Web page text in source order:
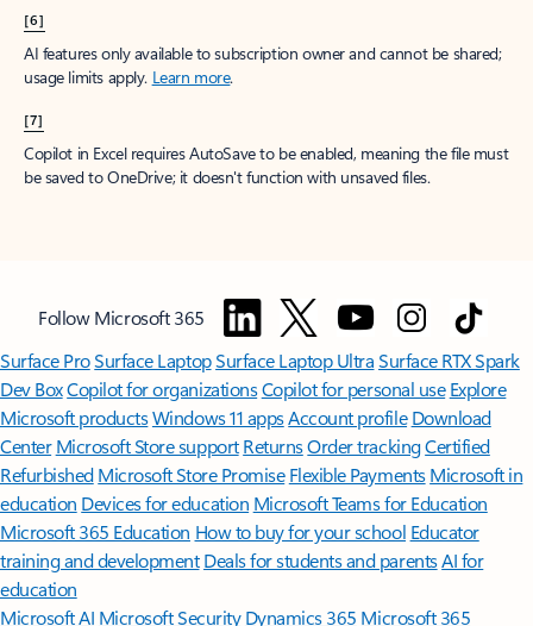
[6]
AI features only available to subscription owner and cannot be shared;
usage limits apply. Learn more.
[7]
Copilot in Excel requires AutoSave to be enabled, meaning the file must
be saved to OneDrive; it doesn't function with unsaved files.
Follow Microsoft 365
Surface ProSurface LaptopSurface Laptop UltraSurface RTX Spark
Dev BoxCopilot for organizationsCopilot for personal use Explore
Microsoft productsWindows 11 appsAccount profile Download
Center Microsoft Store support ReturnsOrder trackingCertified
Refurbished Microsoft Store Promise Flexible Payments Microsoft in
education Devices for education Microsoft Teams for Education
Microsoft 365 Education How to buy for your school Educator
training and development Deals for students and parentsAI for
education
Microsoft AI Microsoft Security Dynamics 365 Microsoft 365